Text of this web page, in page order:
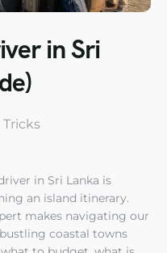
in Sri
Tricks
in Sri Lanka is
an island itinerary.
makes navigating our
coastal towns